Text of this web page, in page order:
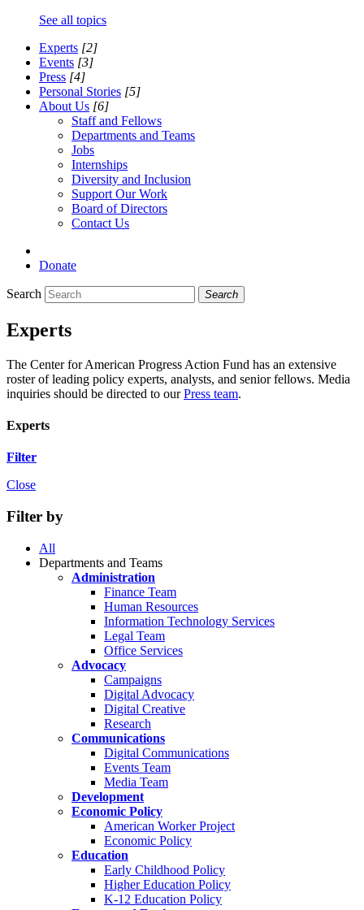
See all topics
Experts [2]
Events [3]
Press [4]
Personal Stories [5]
About Us [6]
Staff and Fellows
Departments and Teams
Jobs
Internships
Diversity and Inclusion
Support Our Work
Board of Directors
Contact Us
Donate
Search Search
Experts
The Center for American Progress Action Fund has an extensive
roster of leading policy experts, analysts, and senior fellows. Media
inquiries should be directed to ourPress team.
Experts
Filter
Close
Filter by
All
Departments and Teams
Administration
Finance Team
Human Resources
Information Technology Services
Legal Team
Office Services
Advocacy
Campaigns
Digital Advocacy
Digital Creative
Research
Communications
Digital Communications
Events Team
Media Team
Development
Economic Policy
American Worker Project
Economic Policy
Education
Early Childhood Policy
Higher Education Policy
K-12 Education Policy